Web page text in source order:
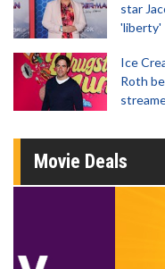
star
'liberty'
Ice
Roth
Movie Deals